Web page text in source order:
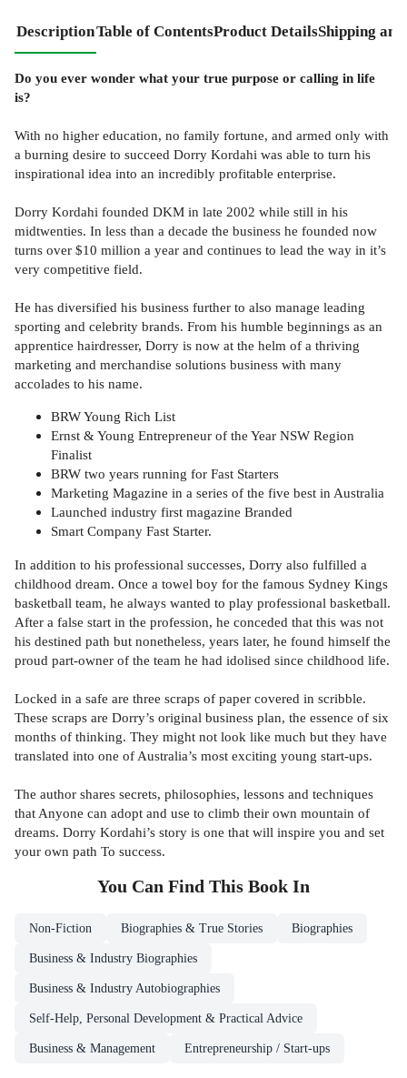
DescriptionTable of ContentsProduct DetailsShipping
Do you ever wonder what your true purpose or calling in life
is?
With no higher education, no family fortune, and armed only with
a burning desire to succeed Dorry Kordahi was able to turn his
inspirational idea into an incredibly profitable enterprise.
Dorry Kordahi founded DKM in late 2002 while still in his
midtwenties. In less than a decade the business he founded now
turns over $10 million a year and continues to lead the way in it’s
very competitive field.
He has diversified his business further to also manage leading
sporting and celebrity brands. From his humble beginnings as an
apprentice hairdresser, Dorry is now at the helm of a thriving
marketing and merchandise solutions business with many
accolades to his name.
BRW Young Rich List
Ernst & Young Entrepreneur of the Year NSW Region
Finalist
BRW two years running for Fast Starters
Marketing Magazine in a series of the five best in Australia
Launched industry first magazine Branded
Smart Company Fast Starter.
In addition to his professional successes, Dorry also fulfilled a
childhood dream. Once a towel boy for the famous Sydney Kings
basketball team, he always wanted to play professional basketball.
After a false start in the profession, he conceded that this was not
his destined path but nonetheless, years later, he found himself the
proud part-owner of the team he had idolised since childhood life.
Locked in a safe are three scraps of paper covered in scribble.
These scraps are Dorry’s original business plan, the essence of six
months of thinking. They might not look like much but they have
translated into one of Australia’s most exciting young start-ups.
The author shares secrets, philosophies, lessons and techniques
that Anyone can adopt and use to climb their own mountain of
dreams. Dorry Kordahi’s story is one that will inspire you and set
your own path To success.
You Can Find This Book In
Non-Fiction Biographies & True Stories Biographies
Business & Industry Biographies
Business & Industry Autobiographies
Self-Help, Personal Development & Practical Advice
Business & Management Entrepreneurship / Start-ups